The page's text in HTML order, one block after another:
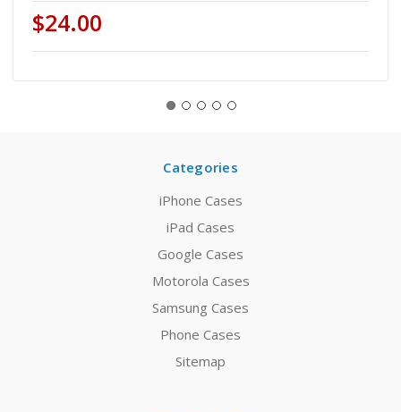
$24.00
Categories
iPhone Cases
iPad Cases
Google Cases
Motorola Cases
Samsung Cases
Phone Cases
Sitemap